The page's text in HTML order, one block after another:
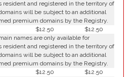
resident and registered in the territory of
will be subject to an additional
premium domains by the Registry.
$12.50
$12.50
names are only available for
resident and registered in the territory of
will be subject to an additional
premium domains by the Registry.
$12.50 $12.50